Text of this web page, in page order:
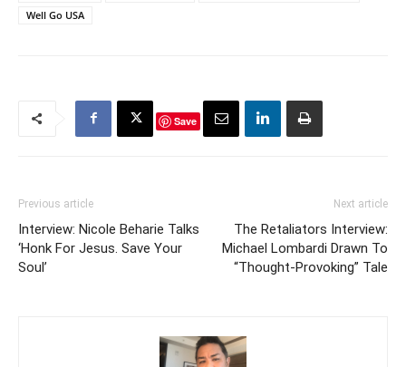
Well Go USA
Save
Previous article
Interview: Nicole Beharie Talks
‘Honk For Jesus. Save Your
Soul’
Next article
The Retaliators Interview:
Michael Lombardi Drawn To
“Thought-Provoking” Tale